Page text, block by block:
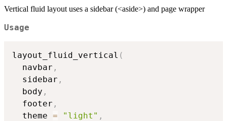
Vertical fluid layout uses a sidebar (<aside>) and page wrapper
Usage
layout_fluid_vertical (
  navbar
,
  sidebar
,
  body
,
  footer
,
  theme
= "light" ,